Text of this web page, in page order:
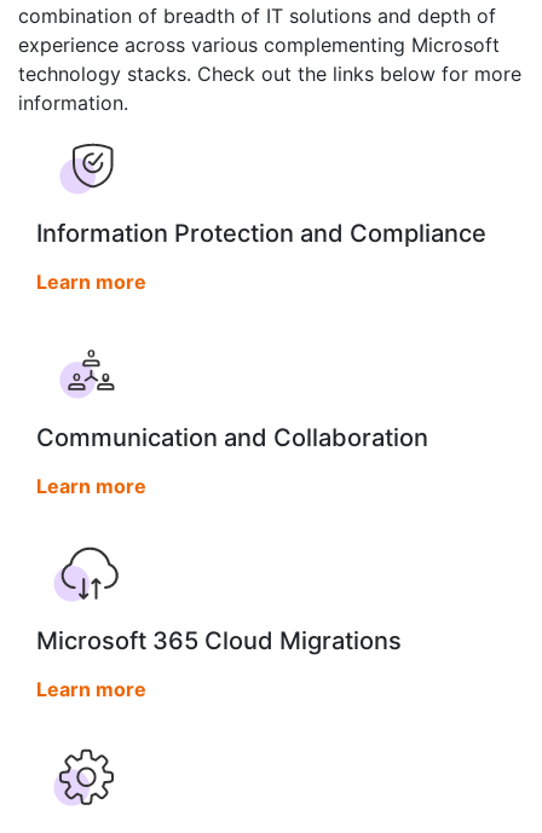
combination of breadth of IT solutions and depth of
experience across various complementing Microsoft
technology stacks. Check out the links below for more
information.
Information Protection and Compliance
Learn more
Communication and Collaboration
Learn more
Microsoft 365 Cloud Migrations
Learn more